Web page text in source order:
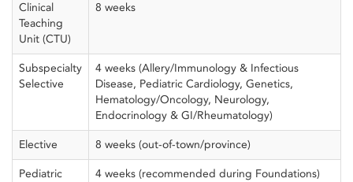
Clinical
Teaching
Unit (CTU)
8 weeks
Subspecialty
Selective
4 weeks (Allery/Immunology & Infectious
Disease, Pediatric Cardiology, Genetics,
Hematology/Oncology, Neurology,
Endocrinology & GI/Rheumatology)
Elective 8 weeks (out-of-town/province)
Pediatric
4 weeks (recommended during Foundations)